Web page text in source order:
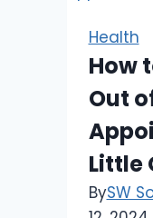
Health
How
Out
Little
BySW